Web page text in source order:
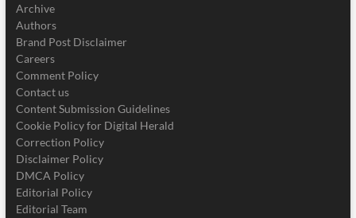
Archive
Authors
Brand Post Disclaimer
Careers
Comment Policy
Contact us
Content Submission Guidelines
Cookie Policy for Digital Herald
Correction Policy
Disclaimer Policy
DMCA Policy
Editorial Policy
Editorial Team